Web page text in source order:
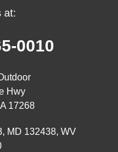
at:
0010
Hwy
17268
MD 132438, WV